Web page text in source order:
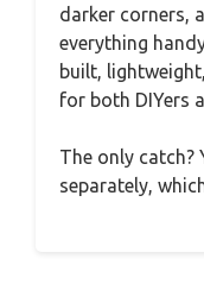
darker corners,
everything
built,
for both DIYers
The only catch?
separately,